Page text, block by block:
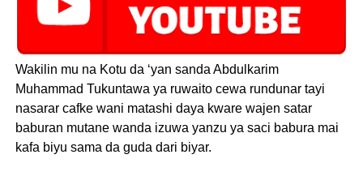
Wakilin mu na Kotu da ‘yan sanda Abdulkarim
Muhammad Tukuntawa ya ruwaito cewa rundunar tayi
nasarar cafke wani matashi daya kware wajen satar
baburan mutane wanda izuwa yanzu ya saci babura mai
kafa biyu sama da guda dari biyar.